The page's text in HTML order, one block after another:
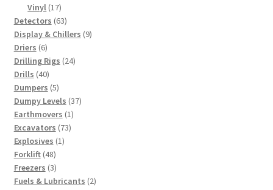
Vinyl 1717
products
Detectors 6363
products
Display & Chillers 99
Driers 66
products
Drilling Rigs 2424
Drills 4040
products
Dumpers 55
products
Dumpy Levels 3737
Earthmovers 11
product
Excavators 7373
Explosives 11
Forklift 4848
products
Freezers 33
products
Fuels & Lubricants 22